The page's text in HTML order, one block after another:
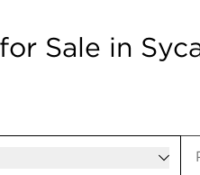
Sale in
Open popover